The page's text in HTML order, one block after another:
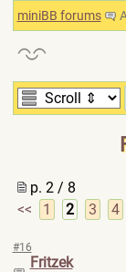
miniBB forums
p. 2 / 8
<<
1 2 3 4
#16
Fritzek